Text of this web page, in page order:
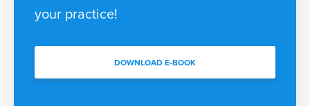
your practice!
DOWNLOAD E-BOOK